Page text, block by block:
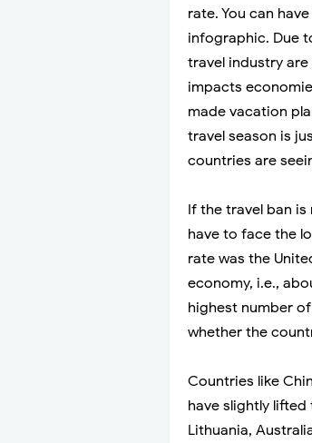
rate. You can
infographic. Due
travel industry
impacts
made vacation
travel season is
countries are
If the travel ban
have to face the
rate was the
economy, i.e.,
highest number
whether the
Countries like
have slightly
Lithuania,